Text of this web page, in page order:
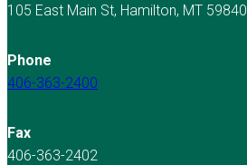
105 East Main St, Hamilton, MT 59840
Phone
406-363-2400
Fax
406-363-2402